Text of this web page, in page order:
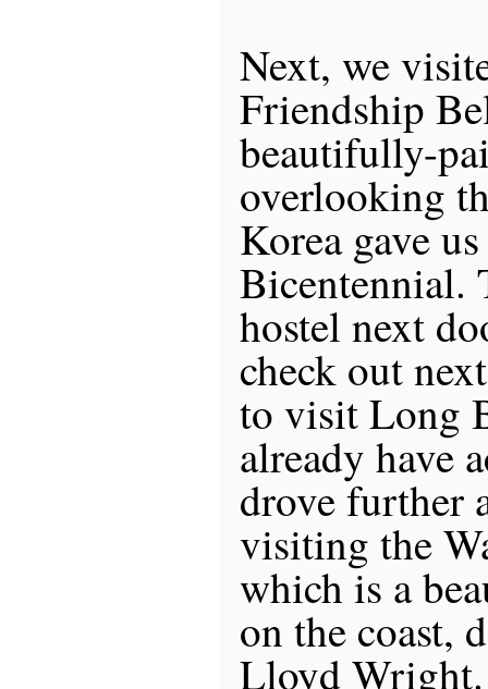
Next, we
Friendship
beautifully-
overlooking
Korea gave
Bicentennial.
hostel next
check out
to visit Long
already have
drove further
visiting the
which is a
on the coast,
Lloyd